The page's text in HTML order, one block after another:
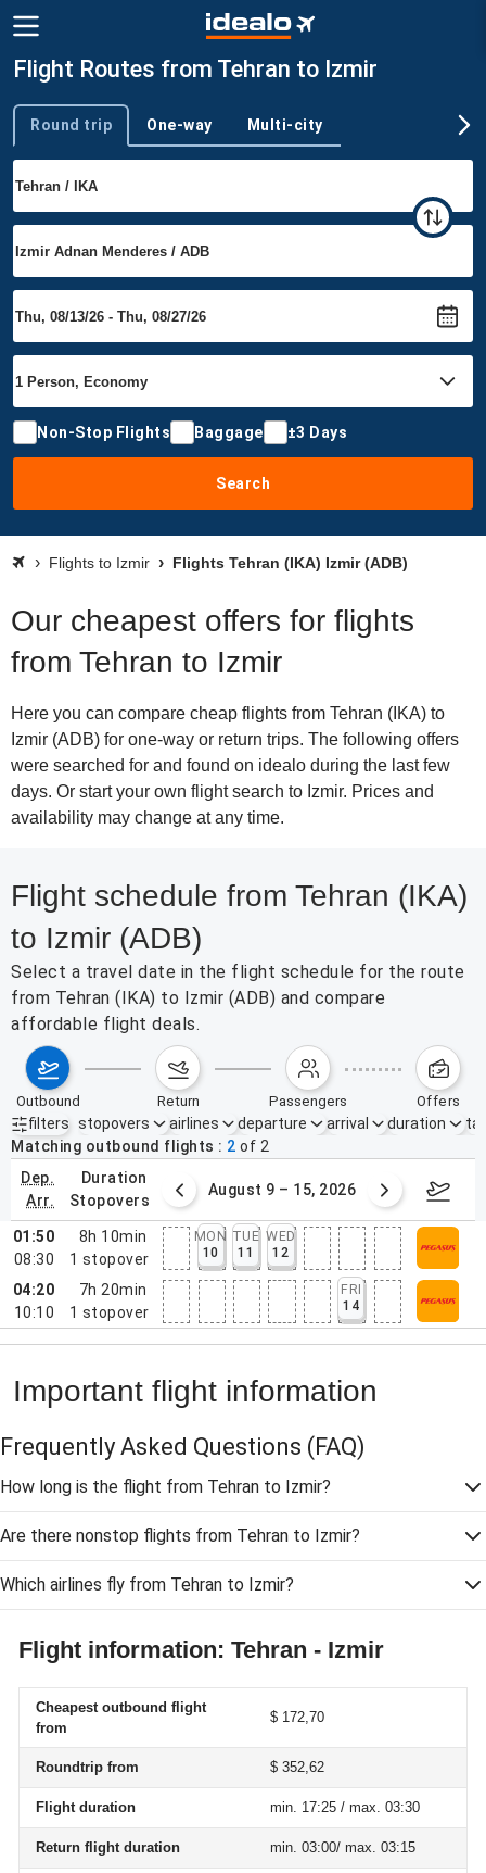
Flight Routes from Tehran to Izmir
Trip type
Round trip One-way Multi-city
Non-Stop Flights Baggage ±3 Days
Search
Flights to Izmir Flights Tehran (IKA) Izmir (ADB)
Our cheapest offers for flights
from Tehran to Izmir
Here you can compare cheap flights from Tehran (IKA) to
Izmir (ADB) for one-way or return trips. The following offers
were searched for and found on idealo during the last few
days. Or start your own flight search to Izmir. Prices and
availability may change at any time.
Flight schedule from Tehran (IKA)
to Izmir (ADB)
Select a travel date in the flight schedule for the route
from Tehran (IKA) to Izmir (ADB) and compare
affordable flight deals.
outbound return passengers offers
filters
Active filters none
stopovers airlines departure arrival duration
Matching outbound flights
2 of 2
dep.
arr.
duration
stopovers
2 – 8, 2026 August 9 – 15, 2026
01:50
08:30
8h 10min
1 stopover
MON
10
TUE
11
WED
12
04:20
10:10
7h 20min
1 stopover
FRI
14
Important flight information
Frequently Asked Questions (FAQ)
How long is the flight from Tehran to Izmir?
Are there nonstop flights from Tehran to Izmir?
Which airlines fly from Tehran to Izmir?
Flight information: Tehran - Izmir
Cheapest outbound flight
from
$ 172,70
Roundtrip from $ 352,62
Flight duration min. 17:25 / max. 03:30
Return flight duration min. 03:00/ max. 03:15